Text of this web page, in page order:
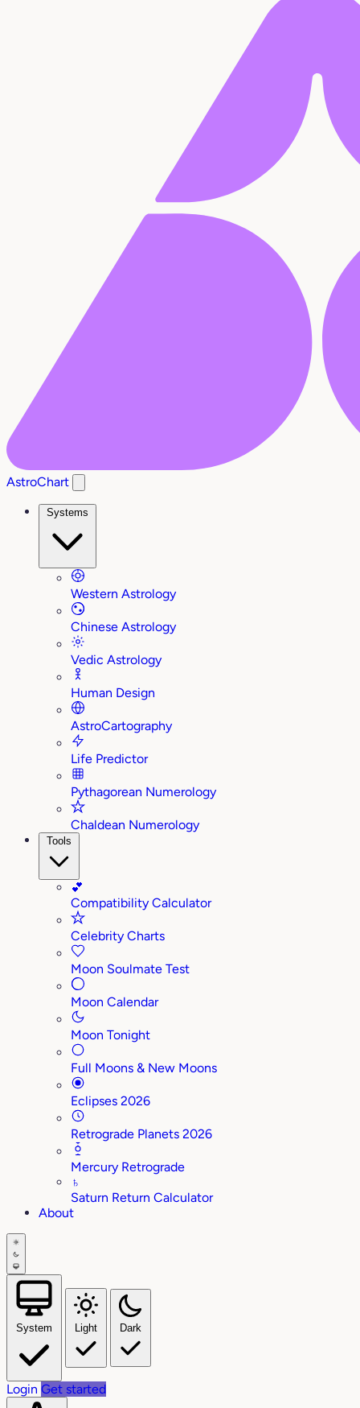
AstroChart
Systems
Western Astrology
Chinese Astrology
Vedic Astrology
Human Design
AstroCartography
Life Predictor
Pythagorean Numerology
Chaldean Numerology
Tools
💕
Compatibility Calculator
Celebrity Charts
Moon Soulmate Test
Moon Calendar
Moon Tonight
Full Moons & New Moons
Eclipses 2026
Retrograde Planets 2026
Mercury Retrograde
♄
Saturn Return Calculator
About
System Light Dark
Login Get started